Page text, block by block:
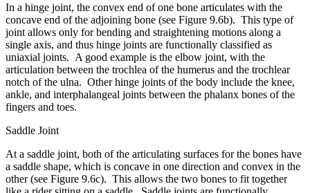
In a hinge joint, the convex end of one bone articulates with the
concave end of the adjoining bone (see Figure 9.6b). This type of
joint allows only for bending and straightening motions along a
single axis, and thus hinge joints are functionally classified as
uniaxial joints. A good example is the elbow joint, with the
articulation between the trochlea of the humerus and the trochlear
notch of the ulna. Other hinge joints of the body include the knee,
ankle, and interphalangeal joints between the phalanx bones of the
fingers and toes.
Saddle Joint
At a saddle joint, both of the articulating surfaces for the bones have
a saddle shape, which is concave in one direction and convex in the
other (see Figure 9.6c). This allows the two bones to fit together